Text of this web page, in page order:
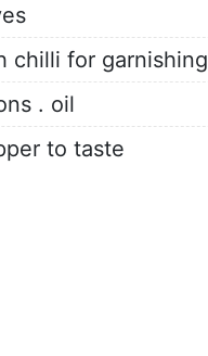
chilli for garnishing
. oil
to taste